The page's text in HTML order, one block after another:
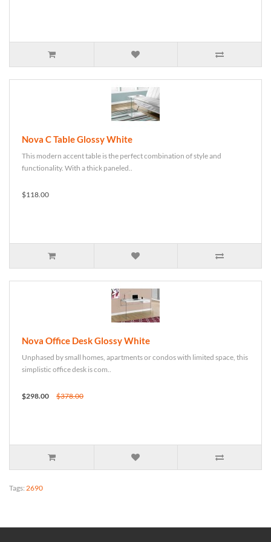
Nova C Table Glossy White
This modern accent table is the perfect combination of style and
functionality. With a thick paneled..
$118.00
Nova Office Desk Glossy White
Unphased by small homes, apartments or condos with limited space, this
simplistic office desk is com..
$298.00 $378.00
Tags: 2690